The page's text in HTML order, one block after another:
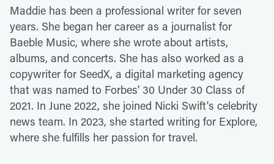
Maddie has been a professional writer for seven
years. She began her career as a journalist for
Baeble Music, where she wrote about artists,
albums, and concerts. She has also worked as a
copywriter for SeedX, a digital marketing agency
that was named to Forbes' 30 Under 30 Class of
2021. In June 2022, she joined Nicki Swift's celebrity
news team. In 2023, she started writing for Explore,
where she fulfills her passion for travel.